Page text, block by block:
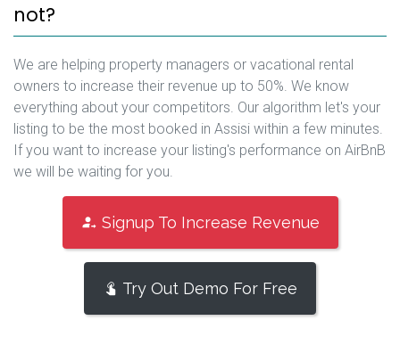
not?
We are helping property managers or vacational rental
owners to increase their revenue up to 50%. We know
everything about your competitors. Our algorithm let's your
listing to be the most booked in Assisi within a few minutes.
If you want to increase your listing's performance on AirBnB
we will be waiting for you.
Signup To Increase Revenue
Try Out Demo For Free